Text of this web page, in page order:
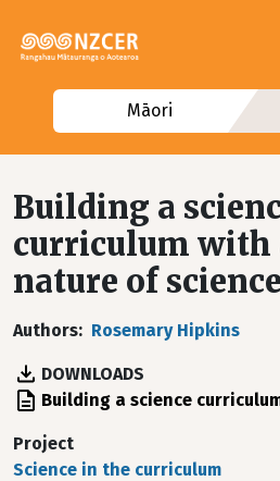
Māori
Building a
curriculum with
nature of
Authors Rosemary Hipkins
DOWNLOADS
File Building a science
Project
Science in the curriculum